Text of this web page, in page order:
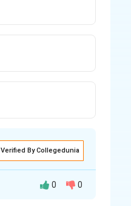
Verified By Collegedunia
0 0